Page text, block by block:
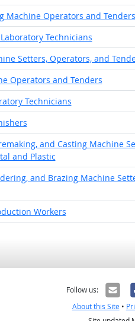
Machine Operators and Tenders
Technicians
Setters, Operators, and
Operators and Tenders
Technicians
and Casting Machine
and Plastic
and Brazing Machine
Workers
Follow us:
About this Site•